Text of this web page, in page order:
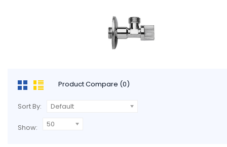
Product Compare (0)
Sort By: Default
Show: 50